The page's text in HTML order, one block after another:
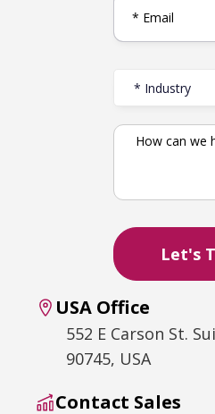
USA Office
552 E Carson St.
90745, USA
Contact Sales